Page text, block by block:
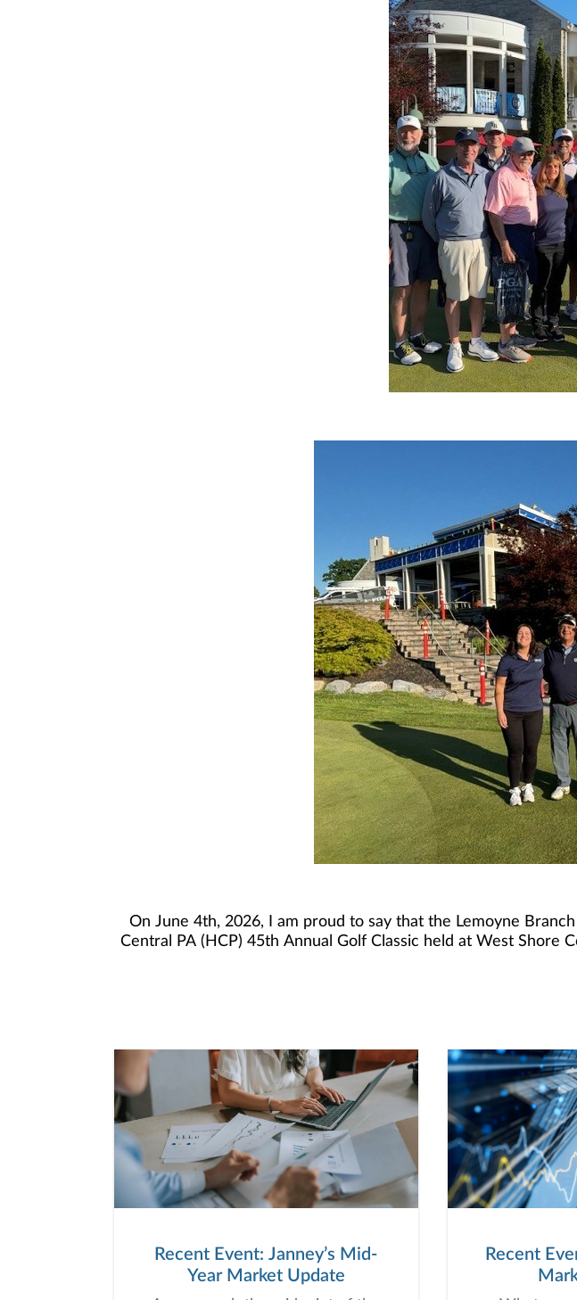
On June 4th, 2026, I am proud to say that the Lemoyne
Central PA (HCP) 45th Annual Golf Classic held at West Shore
Recent Event: Janney’s Mid-
Year Market Update
Recent